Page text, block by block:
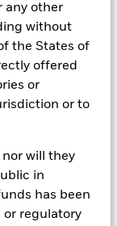
any other
without
the States of
offered
or
or to
will they
in
has been
or regulatory
research
has developed a
Screens”,
requests for
sectors/industries
nuclear
and UN Global
are applied
and Africa